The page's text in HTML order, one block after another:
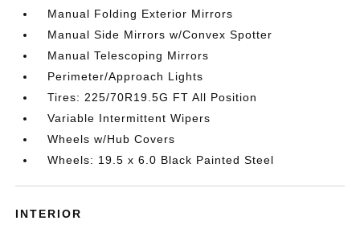
Manual Folding Exterior Mirrors
Manual Side Mirrors w/Convex Spotter
Manual Telescoping Mirrors
Perimeter/Approach Lights
Tires: 225/70R19.5G FT All Position
Variable Intermittent Wipers
Wheels w/Hub Covers
Wheels: 19.5 x 6.0 Black Painted Steel
INTERIOR